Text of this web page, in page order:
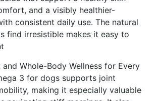
and a visibly healthier-
consistent daily use. The natural
find irresistible makes it easy to
Whole-Body Wellness for Every
3 for dogs supports joint
making it especially valuable